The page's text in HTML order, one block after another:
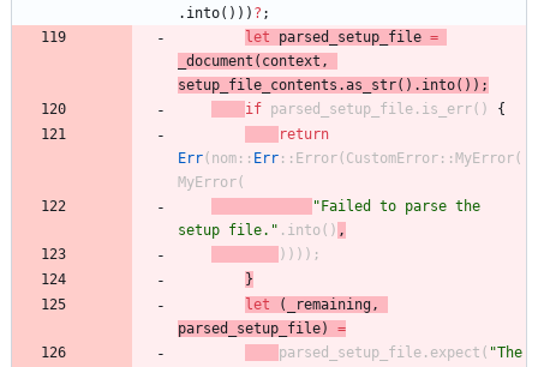
. into( ) ) ) ? ;
let
parsed_setup_file =
_document ( context ,
setup_file_contents .as_str( ) . into( ) ) ;
if parsed_setup_file . is_err( )
{
return
Err( nom :: Err :: Error( CustomError :: MyError(
MyError(
" Failed to parse the
setup file. " . into( ) ,
) ) ) ) ;
}
let
( _remaining,
parsed_setup_file)
=
parsed_setup_file . expect ( "The